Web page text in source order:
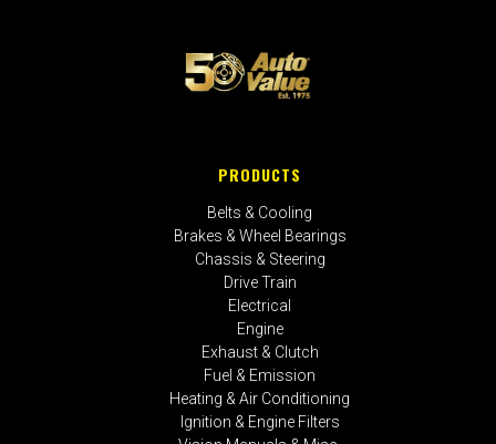
PRODUCTS
Belts & Cooling
Brakes & Wheel Bearings
Chassis & Steering
Drive Train
Electrical
Engine
Exhaust & Clutch
Fuel & Emission
Heating & Air Conditioning
Ignition & Engine Filters